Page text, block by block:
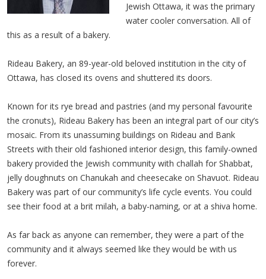
Jewish Ottawa, it was the primary
water cooler conversation. All of
this as a result of a bakery.
Rideau Bakery, an 89-year-old beloved institution in the city of
Ottawa, has closed its ovens and shuttered its doors.
Known for its rye bread and pastries (and my personal favourite
the cronuts), Rideau Bakery has been an integral part of our city’s
mosaic. From its unassuming buildings on Rideau and Bank
Streets with their old fashioned interior design, this family-owned
bakery provided the Jewish community with challah for Shabbat,
jelly doughnuts on Chanukah and cheesecake on Shavuot. Rideau
Bakery was part of our community’s life cycle events. You could
see their food at a brit milah, a baby-naming, or at a shiva home.
As far back as anyone can remember, they were a part of the
community and it always seemed like they would be with us
forever.